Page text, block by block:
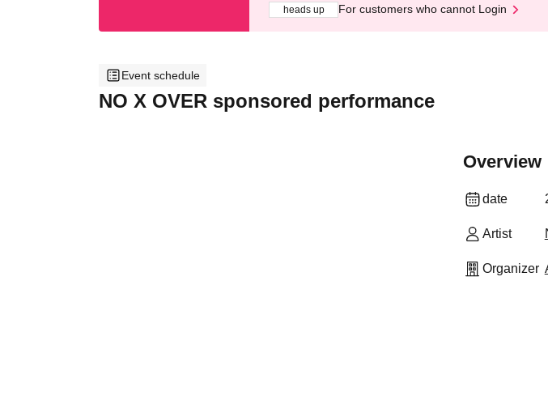
heads up For customers who cannot Login
Event schedule
NO X OVER sponsored performance
Overview
date
Artist
Organizer